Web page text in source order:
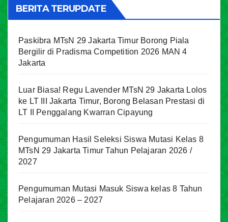
BERITA TERUPDATE
Paskibra MTsN 29 Jakarta Timur Borong Piala
Bergilir di Pradisma Competition 2026 MAN 4
Jakarta
Luar Biasa! Regu Lavender MTsN 29 Jakarta Lolos
ke LT III Jakarta Timur, Borong Belasan Prestasi di
LT II Penggalang Kwarran Cipayung
Pengumuman Hasil Seleksi Siswa Mutasi Kelas 8
MTsN 29 Jakarta Timur Tahun Pelajaran 2026 /
2027
Pengumuman Mutasi Masuk Siswa kelas 8 Tahun
Pelajaran 2026 – 2027